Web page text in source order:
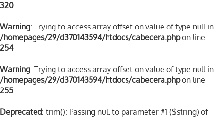
320
Warning: Trying to access array offset on value of type null in
/homepages/29/d370143594/htdocs/cabecera.phpon line
254
Warning: Trying to access array offset on value of type null in
/homepages/29/d370143594/htdocs/cabecera.phpon line
255
Deprecated: trim(): Passing null to parameter #1 ($string) of